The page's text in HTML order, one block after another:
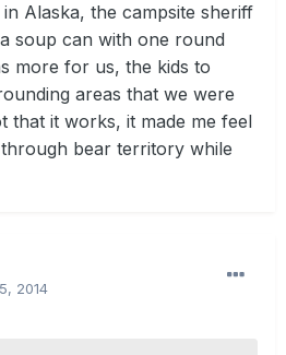
Alaska, the campsite sheriff
soup can with one round
more for us, the kids to
areas that we were
that it works, it made me feel
bear territory while
2014